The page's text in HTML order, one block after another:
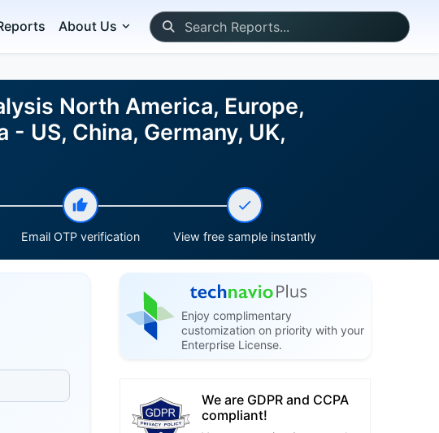
About Us
North America, Europe,
US, China, Germany, UK,
Email OTP verification View free sample instantly
Enjoy complimentary
customization on priority with your
Enterprise License.
We are GDPR and CCPA
compliant!